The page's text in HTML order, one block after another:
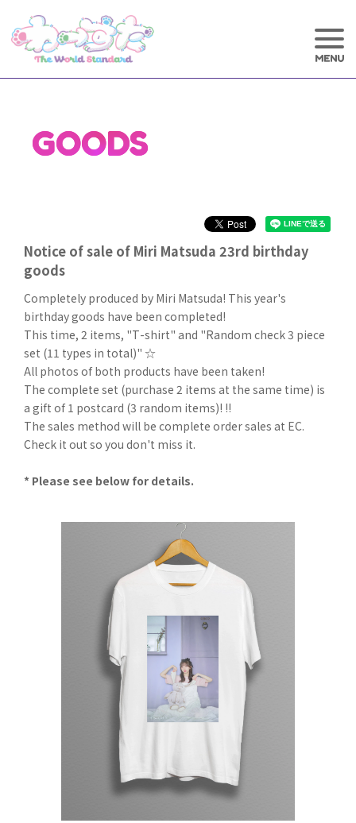
GOODS
Notice of sale of Miri Matsuda 23rd birthday
goods
Completely produced by Miri Matsuda! This year's
birthday goods have been completed!
This time, 2 items, "T-shirt" and "Random check 3 piece
set (11 types in total)" ☆
All photos of both products have been taken!
The complete set (purchase 2 items at the same time) is
a gift of 1 postcard (3 random items)! !!
The sales method will be complete order sales at EC.
Check it out so you don't miss it.
* Please see below for details.